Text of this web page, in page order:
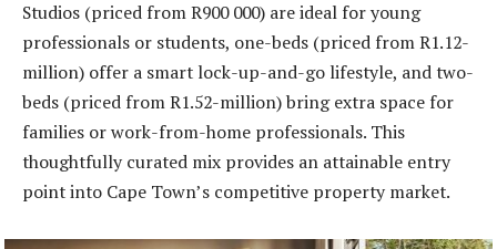
Studios (priced from R900 000) are ideal for young
professionals or students, one-beds (priced from R1.12-
million) offer a smart lock-up-and-go lifestyle, and two-
beds (priced from R1.52-million) bring extra space for
families or work-from-home professionals. This
thoughtfully curated mix provides an attainable entry
point into Cape Town’s competitive property market.